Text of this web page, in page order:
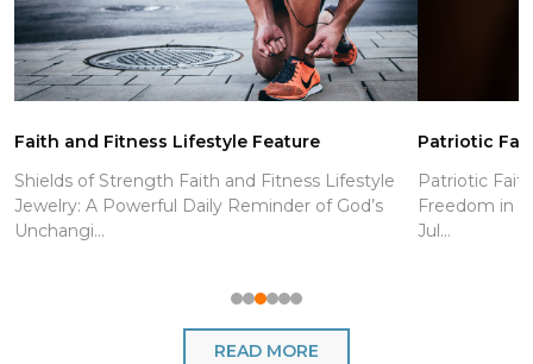
Faith and Fitness Lifestyle Feature
Shields of Strength Faith and Fitness Lifestyle
Jewelry: A Powerful Daily Reminder of God’s
Unchangi...
Patriotic
Patriotic
Freedom in
Jul...
READ MORE